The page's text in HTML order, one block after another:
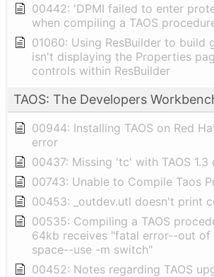
00442: 'DPMI failed to enter
when compiling a TAOS
01060: Using ResBuilder to build
isn't displaying the Properties
controls within ResBuilder
TAOS: The Developers
00944: Installing TAOS on Red
error
00437: Missing 'tc' with TAOS 1.3
00743: Unable to Compile Taos
00453: _outdev.utl doesn't print
00535: Compiling a TAOS
64kb receives "fatal error--out
space--use -m switch"
00452: Notes regarding TAOS